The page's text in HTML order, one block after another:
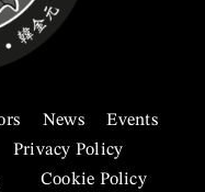
News
Events
Privacy Policy
Cookie Policy